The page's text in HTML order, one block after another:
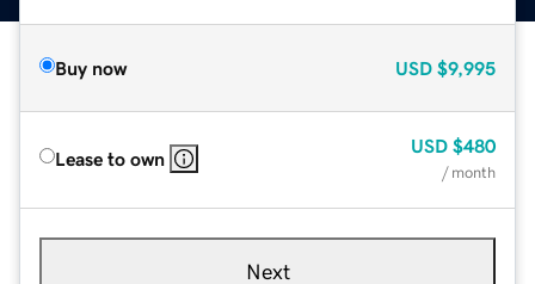
Buy now USD $9,995
Lease to own
USD $480
/ month
Next